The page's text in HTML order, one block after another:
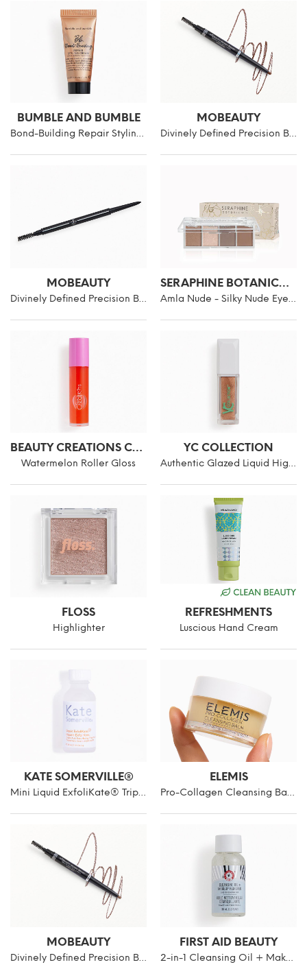
BUMBLE AND BUMBLE
Bond-Building Repair Styling Cream
MOBEAUTY
Divinely Defined Precision Brow Pencil & Brush
MOBEAUTY
Divinely Defined Precision Brow Pencil & Brush
SERAPHINE BOTANICALS
Amla Nude - Silky Nude Eyeshadow Palette
BEAUTY CREATIONS COSMETICS
Watermelon Roller Gloss
YC COLLECTION
Authentic Glazed Liquid Highlighter
FLOSS
Highlighter
REFRESHMENTS
Luscious Hand Cream
KATE SOMERVILLE®
Mini Liquid ExfoliKate® Triple Acid Resurfacing Treatment
ELEMIS
Pro-Collagen Cleansing Balm Mini
MOBEAUTY
Divinely Defined Precision Brow Pencil & Brush
FIRST AID BEAUTY
2-in-1 Cleansing Oil + Makeup Remover